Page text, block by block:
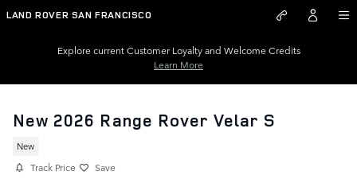
Skip to main content
LAND ROVER SAN FRANCISCO
Explore current Customer Loyalty and Welcome Credits
Learn More
New 2026 Range Rover Velar S
New
Track Price Save